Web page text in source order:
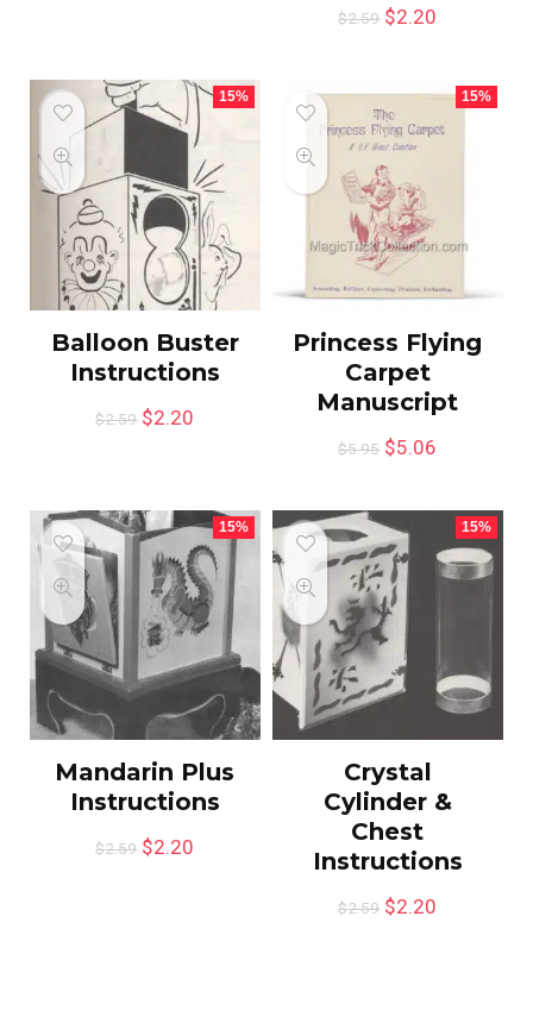
$2.59 $2.20
15%
Balloon Buster
Instructions
$2.59 $2.20
15%
Princess Flying
Carpet
Manuscript
$5.95 $5.06
15%
Mandarin Plus
Instructions
$2.59 $2.20
15%
Crystal
Cylinder &
Chest
Instructions
$2.59 $2.20